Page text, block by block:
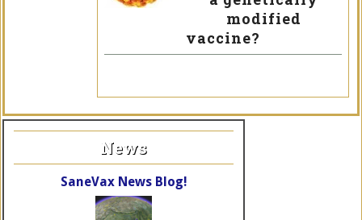
modified
vaccine?
News
SaneVax News Blog!